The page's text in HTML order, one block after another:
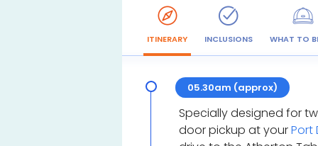
ITINERARY INCLUSIONS WHAT TO
05.30am (approx)
Specially designed for
door pickup at yourPort